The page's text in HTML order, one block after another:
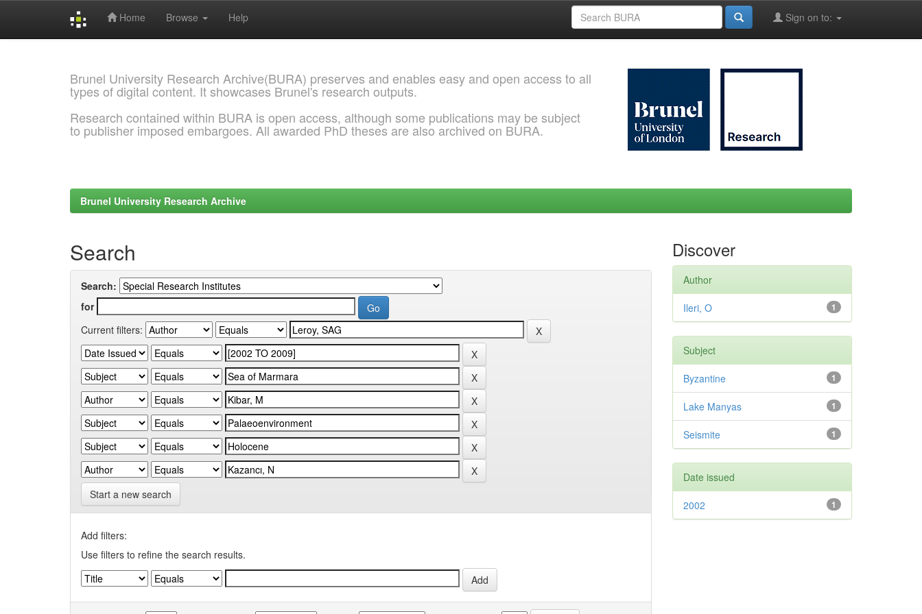
Home Browse Help Sign on to:
Brunel University Research Archive(BURA) preserves and enables easy and open access to all
types of digital content. It showcases Brunel's research outputs.
Research contained within BURA is open access, although some publications may be subject
to publisher imposed embargoes. All awarded PhD theses are also archived on BURA.
Brunel University Research Archive
Search
Search:
for
Current filters:
Start a new search
Add filters:
Use filters to refine the search results.
Discover
Author
1
Ileri, O
Subject
1
Byzantine
1
Lake Manyas
1
Seismite
Date issued
1
2002